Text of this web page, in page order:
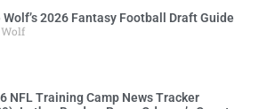
Wolf’s 2026 Fantasy Football Draft Guide
NFL Training Camp News Tracker